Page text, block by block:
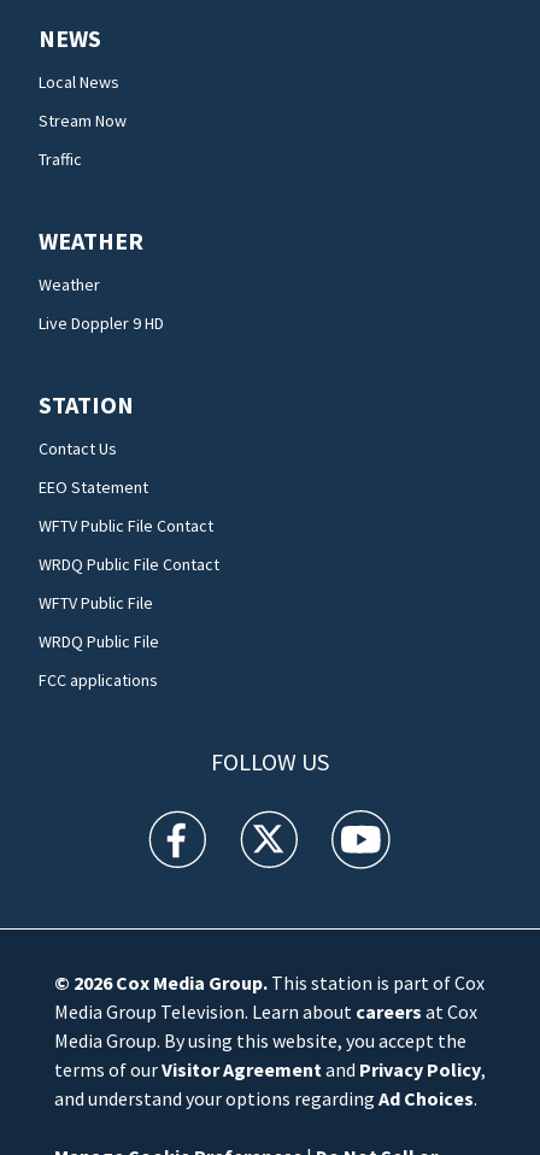
NEWS
Local News
Stream Now
Traffic
WEATHER
Weather
Live Doppler 9 HD
STATION
Contact Us
EEO Statement
WFTV Public File Contact
WRDQ Public File Contact
WFTV Public File
WRDQ Public File
FCC applications
FOLLOW US
WFTV facebook feed(Opens a new window)
WFTV twitter feed(Opens a new
WFTV youtube
© 2026Cox Media Group.This station is part of Cox
Media Group Television. Learn about careers at Cox
Media Group. By using this website, you accept the
terms of ourVisitor Agreementand Privacy Policy,
and understand your options regarding Ad Choices.